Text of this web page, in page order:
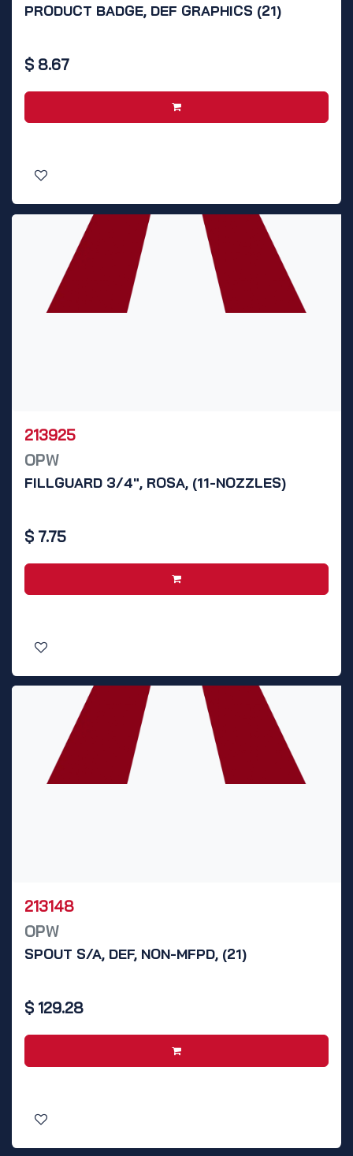
PRODUCT BADGE, DEF GRAPHICS (21)
$ 8.67
213925
OPW
FILLGUARD 3/4", ROSA, (11-NOZZLES)
$ 7.75
213148
OPW
SPOUT S/A, DEF, NON-MFPD, (21)
$ 129.28